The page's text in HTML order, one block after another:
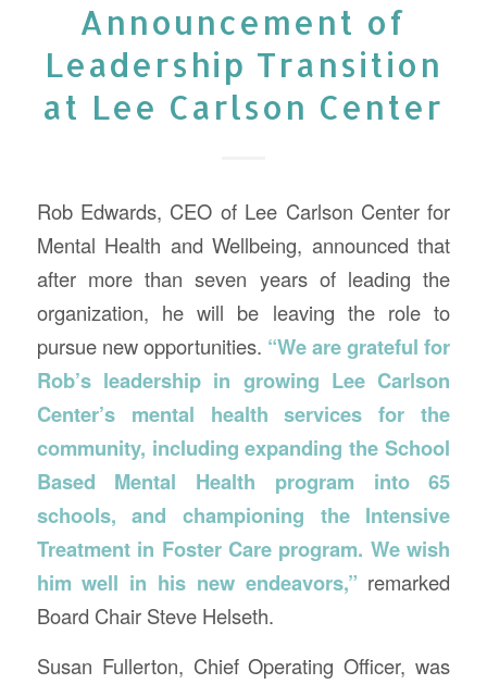
Announcement of
Leadership Transition
at Lee Carlson Center
Rob Edwards, CEO of Lee Carlson Center for
Mental Health and Wellbeing, announced that
after more than seven years of leading the
organization, he will be leaving the role to
pursue new opportunities. “We are grateful for
Rob’s leadership in growing Lee Carlson
Center’s mental health services for the
community, including expanding the School
Based Mental Health program into 65
schools, and championing the Intensive
Treatment in Foster Care program. We wish
him well in his new endeavors,” remarked
Board Chair Steve Helseth.
Susan Fullerton, Chief Operating Officer, was